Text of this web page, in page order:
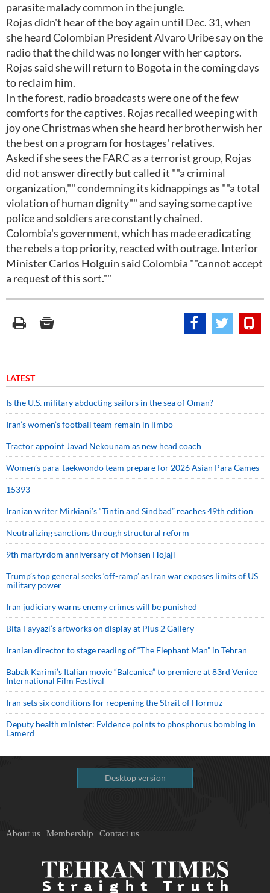
parasite malady common in the jungle.
Rojas didn't hear of the boy again until Dec. 31, when
she heard Colombian President Alvaro Uribe say on the
radio that the child was no longer with her captors.
Rojas said she will return to Bogota in the coming days
to reclaim him.
In the forest, radio broadcasts were one of the few
comforts for the captives. Rojas recalled weeping with
joy one Christmas when she heard her brother wish her
the best on a program for hostages' relatives.
Asked if she sees the FARC as a terrorist group, Rojas
did not answer directly but called it ""a criminal
organization,"" condemning its kidnappings as ""a total
violation of human dignity"" and saying some captive
police and soldiers are constantly chained.
Colombia's government, which has made eradicating
the rebels a top priority, reacted with outrage. Interior
Minister Carlos Holguin said Colombia ""cannot accept
a request of this sort.""
LATEST
Is the U.S. military abducting sailors in the sea of Oman?
Iran’s women’s football team remain in limbo
Tractor appoint Javad Nekounam as new head coach
Women’s para-taekwondo team prepare for 2026 Asian Para Games
15393
Iranian writer Mirkiani’s “Tintin and Sindbad” reaches 49th edition
Neutralizing sanctions through structural reform
9th martyrdom anniversary of Mohsen Hojaji
Trump’s top general seeks ‘off-ramp’ as Iran war exposes limits of US
military power
Iran judiciary warns enemy crimes will be punished
Bita Fayyazi’s artworks on display at Plus 2 Gallery
Iranian director to stage reading of “The Elephant Man” in Tehran
Babak Karimi’s Italian movie “Balcanica” to premiere at 83rd Venice
International Film Festival
Iran sets six conditions for reopening the Strait of Hormuz
Deputy health minister: Evidence points to phosphorus bombing in
Lamerd
Desktop version
About us Membership Contact us